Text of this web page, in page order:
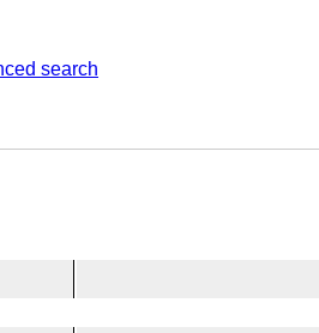
search